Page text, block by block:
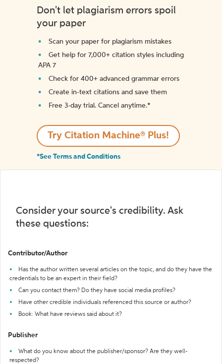
Don't let plagiarism errors spoil
your paper
Scan your paper for plagiarism mistakes
Get help for 7,000+ citation styles including
APA 7
Check for 400+ advanced grammar errors
Create in-text citations and save them
Free 3-day trial. Cancel anytime.*️
Try Citation Machine® Plus!
*See Terms and Conditions
Consider your source's credibility. Ask
these questions:
Contributor/Author
Has the author written several articles on the topic, and do they have the
credentials to be an expert in their field?
Can you contact them? Do they have social media profiles?
Have other credible individuals referenced this source or author?
Book: What have reviews said about it?
Publisher
What do you know about the publisher/sponsor? Are they well-
respected?